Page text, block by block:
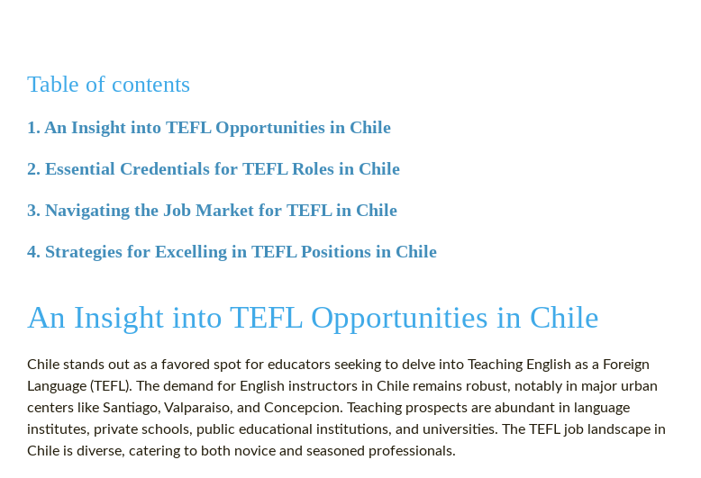
Table of contents
1. An Insight into TEFL Opportunities in Chile
2. Essential Credentials for TEFL Roles in Chile
3. Navigating the Job Market for TEFL in Chile
4. Strategies for Excelling in TEFL Positions in Chile
An Insight into TEFL Opportunities in Chile
Chile stands out as a favored spot for educators seeking to delve into Teaching English as a Foreign
Language (TEFL). The demand for English instructors in Chile remains robust, notably in major urban
centers like Santiago, Valparaiso, and Concepcion. Teaching prospects are abundant in language
institutes, private schools, public educational institutions, and universities. The TEFL job landscape in
Chile is diverse, catering to both novice and seasoned professionals.